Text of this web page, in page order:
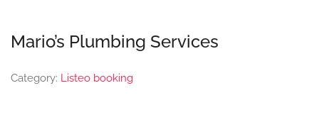
Mario’s Plumbing Services
Category: Listeo booking